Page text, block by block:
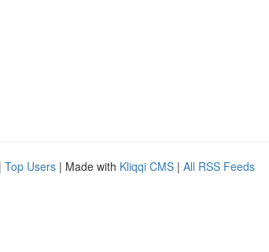
| Top Users | Made with Kliqqi CMS | All RSS Feeds